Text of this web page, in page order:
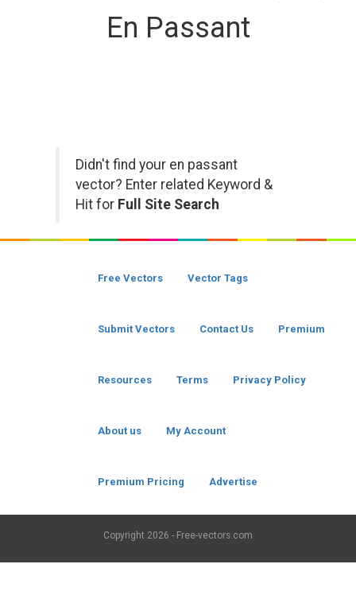
En Passant
Didn't find your en passant
vector? Enter related Keyword &
Hit for Full Site Search
Free Vectors Vector Tags
Submit Vectors Contact Us Premium
Resources Terms Privacy Policy
About us My Account
Premium Pricing Advertise
Copyright 2026 - Free-vectors.com